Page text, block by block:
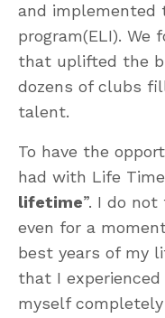
and implemented
program(ELI). We
that uplifted the
dozens of clubs
talent.
To have the
had with Life
lifetime”. I do
even for a
best years of my
that I
myself